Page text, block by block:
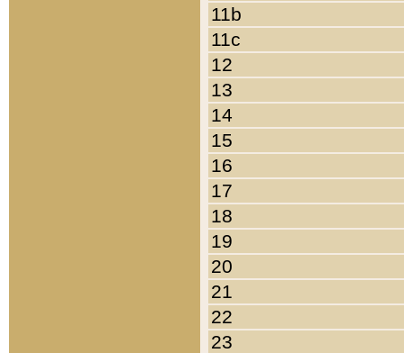
11b
11c
12
13
14
15
16
17
18
19
20
21
22
23